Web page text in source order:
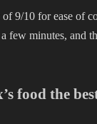
of 9/10 for ease of
few minutes, and
food the